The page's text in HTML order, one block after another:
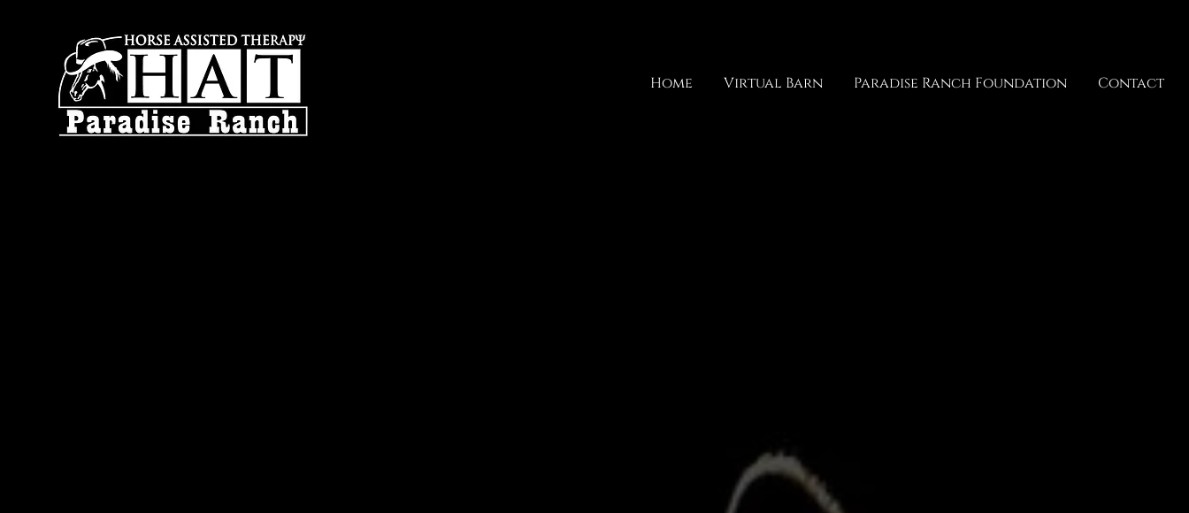
Home Virtual Barn Paradise Ranch Foundation Contact